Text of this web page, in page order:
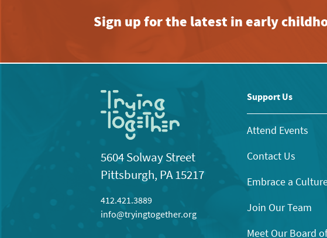
Sign up for the latest in early
5604 Solway Street
Pittsburgh, PA 15217
412.421.3889
info@tryingtogether.org
Support Us
Attend Events
Contact Us
Embrace a
Join Our Team
Meet Our Board